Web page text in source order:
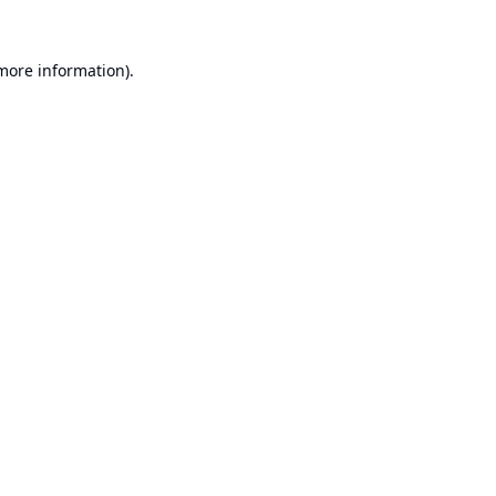
information).